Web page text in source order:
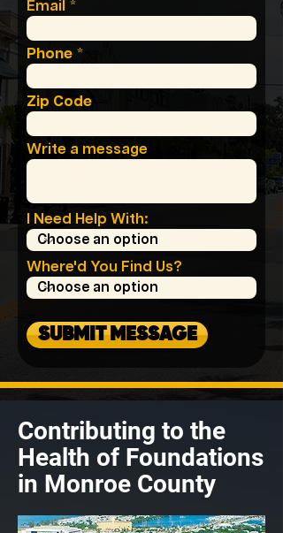
Email
Phone
Zip Code
Write a message
I Need Help With:
Where'd You Find Us?
SUBMIT MESSAGE
Contributing to the
Health of Foundations
in Monroe County